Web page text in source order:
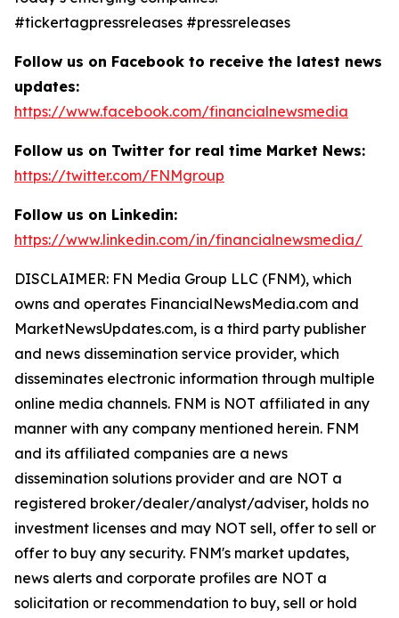
#tickertagpressreleases #pressreleases
Follow us on Facebook to receive the latest news
updates:
https://www.facebook.com/financialnewsmedia
Follow us on Twitter for real time Market News:
https://twitter.com/FNMgroup
Follow us on Linkedin:
https://www.linkedin.com/in/financialnewsmedia/
DISCLAIMER: FN Media Group LLC (FNM), which
owns and operates FinancialNewsMedia.com and
MarketNewsUpdates.com, is a third party publisher
and news dissemination service provider, which
disseminates electronic information through multiple
online media channels. FNM is NOT affiliated in any
manner with any company mentioned herein. FNM
and its affiliated companies are a news
dissemination solutions provider and are NOT a
registered broker/dealer/analyst/adviser, holds no
investment licenses and may NOT sell, offer to sell or
offer to buy any security. FNM's market updates,
news alerts and corporate profiles are NOT a
solicitation or recommendation to buy, sell or hold